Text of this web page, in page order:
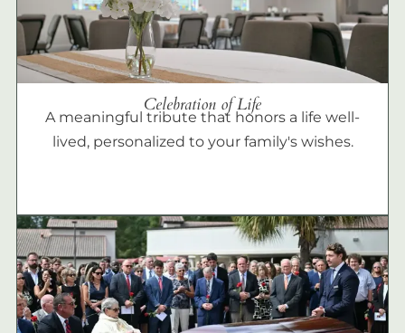
Celebration of Life
A meaningful tribute that honors a life well-
lived, personalized to your family's wishes.